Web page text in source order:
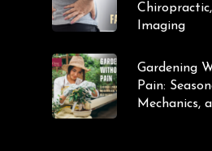
Imaging
Gardening
Pain:
Mechanics,